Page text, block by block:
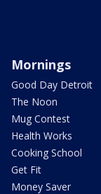
Mornings
Good Day Detroit
The Noon
Mug Contest
Health Works
Cooking School
Get Fit
Money Saver